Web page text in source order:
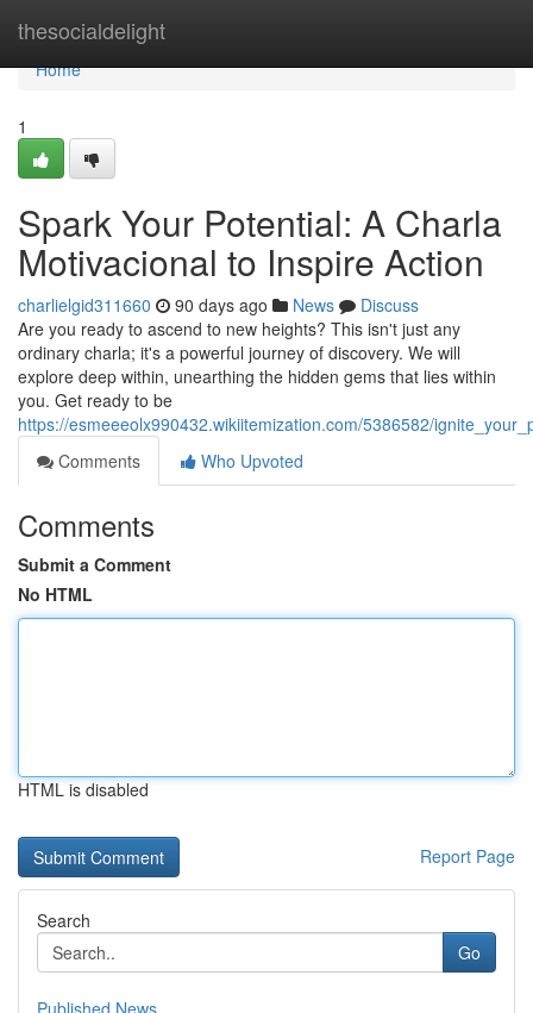
thesocialdelight
Home
Home
1
Spark Your Potential: A Charla
Motivacional to Inspire Action
charlielgid311660 90 days ago News
Discuss
Are you ready to ascend to new heights? This isn't just any
ordinary charla; it's a powerful journey of discovery. We will
explore deep within, unearthing the hidden gems that lies within
you. Get ready to be
https://esmeeeolx990432.wikiitemization.com/5386582/
Comments
Who Upvoted
Comments
Submit a Comment
No HTML
HTML is disabled
Report Page
Search
Go
Published News